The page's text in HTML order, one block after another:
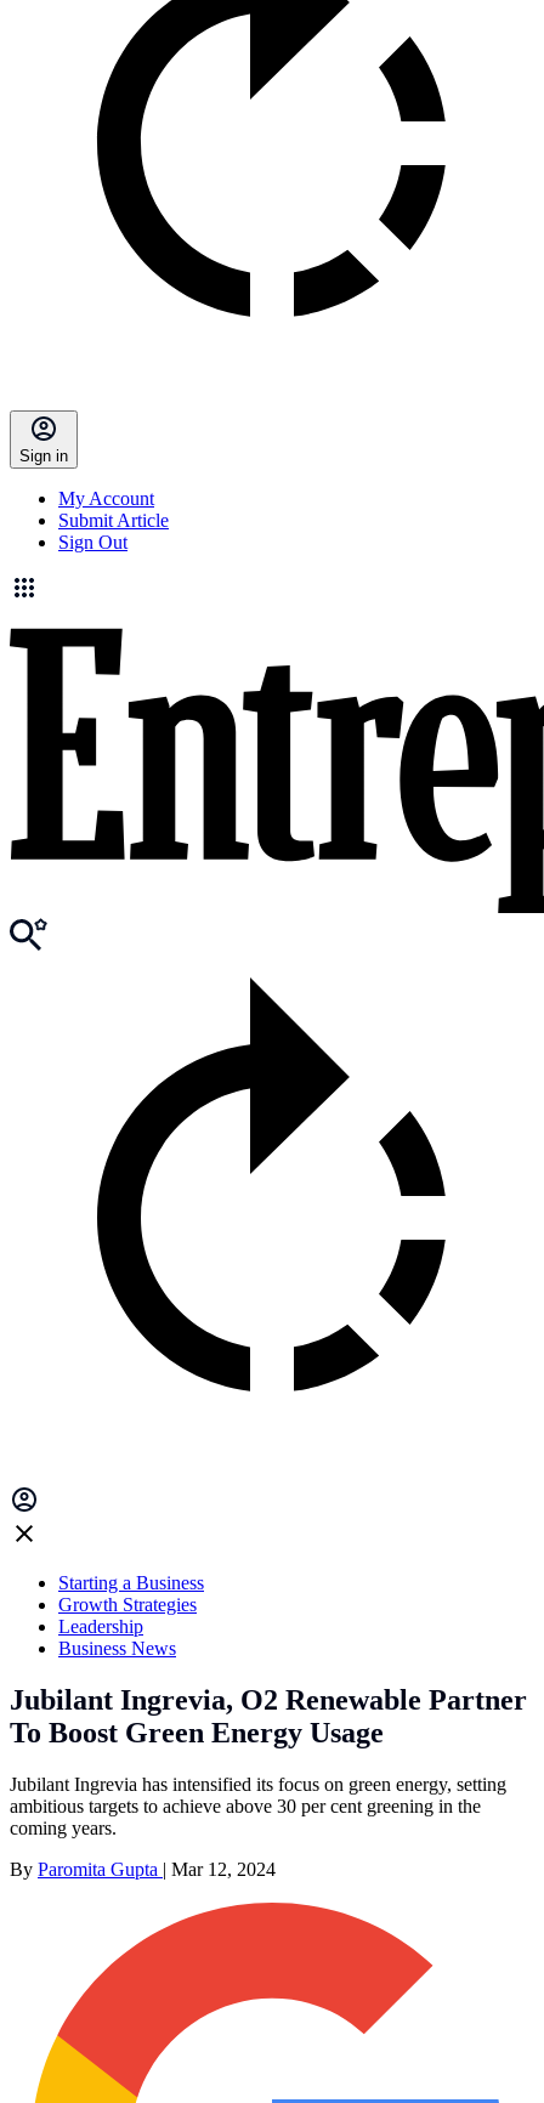
Sign in
My Account
Submit Article
Sign Out
Starting a Business
Growth Strategies
Leadership
Business News
Jubilant Ingrevia, O2 Renewable Partner
To Boost Green Energy Usage
Jubilant Ingrevia has intensified its focus on green energy, setting
ambitious targets to achieve above 30 per cent greening in the
coming years.
By Paromita Gupta | Mar 12, 2024